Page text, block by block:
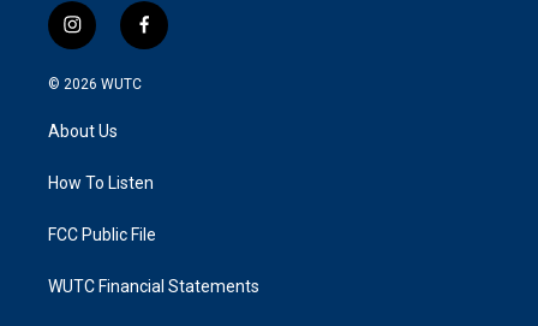
i
n
s
g
a
f
a
k
© 2026 WUTC
About Us
How To Listen
FCC Public File
WUTC Financial Statements